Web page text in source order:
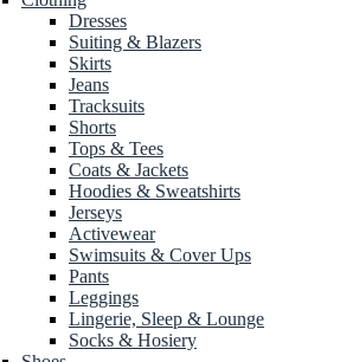
Dresses
Suiting & Blazers
Skirts
Jeans
Tracksuits
Shorts
Tops & Tees
Coats & Jackets
Hoodies & Sweatshirts
Jerseys
Activewear
Swimsuits & Cover Ups
Pants
Leggings
Lingerie, Sleep & Lounge
Socks & Hosiery